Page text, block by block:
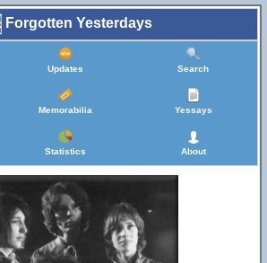
Forgotten Yesterdays
Updates Search
Memorabilia Yessays
Statistics About